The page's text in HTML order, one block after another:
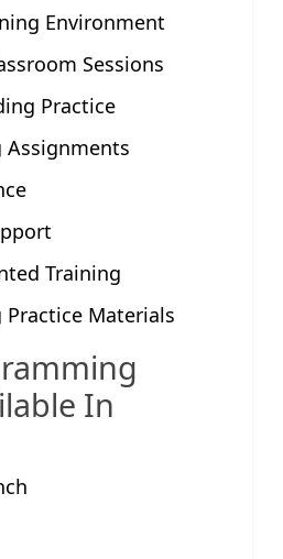
Environment
Sessions
Practice
Training
Materials
In